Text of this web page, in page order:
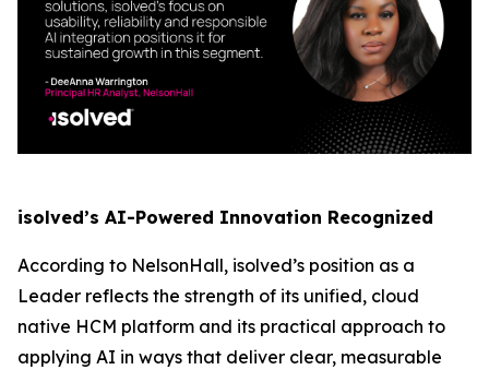
isolved’s AI-Powered Innovation Recognized
According to NelsonHall, isolved’s position as a
Leader reflects the strength of its unified, cloud
native HCM platform and its practical approach to
applying AI in ways that deliver clear, measurable